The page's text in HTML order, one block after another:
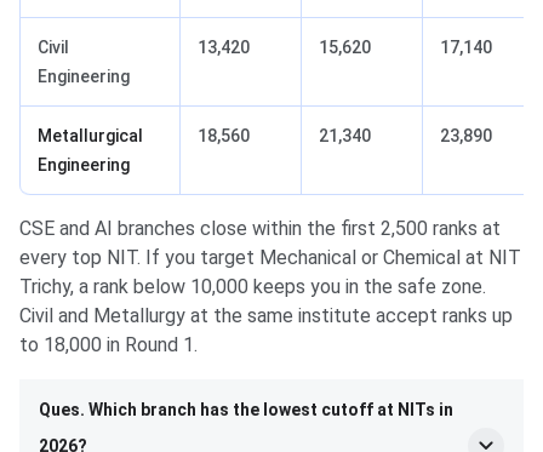
Civil
Engineering
13,420 15,620 17,140
Metallurgical
Engineering
18,560 21,340 23,890
CSE and AI branches close within the first 2,500 ranks at
every top NIT. If you target Mechanical or Chemical at NIT
Trichy, a rank below 10,000 keeps you in the safe zone.
Civil and Metallurgy at the same institute accept ranks up
to 18,000 in Round 1.
Ques. Which branch has the lowest cutoff at NITs in
2026?